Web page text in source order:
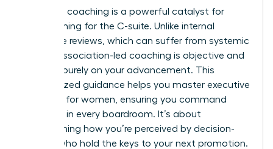
Executive coaching is a powerful catalyst for
those aiming for the C-suite. Unlike internal
corporate reviews, which can suffer from systemic
biases, association-led coaching is objective and
focused purely on your advancement. This
personalized guidance helps you master executive
presence for women , ensuring you command
authority in every boardroom. It’s about
transforming how you’re perceived by decision-
makers who hold the keys to your next promotion.